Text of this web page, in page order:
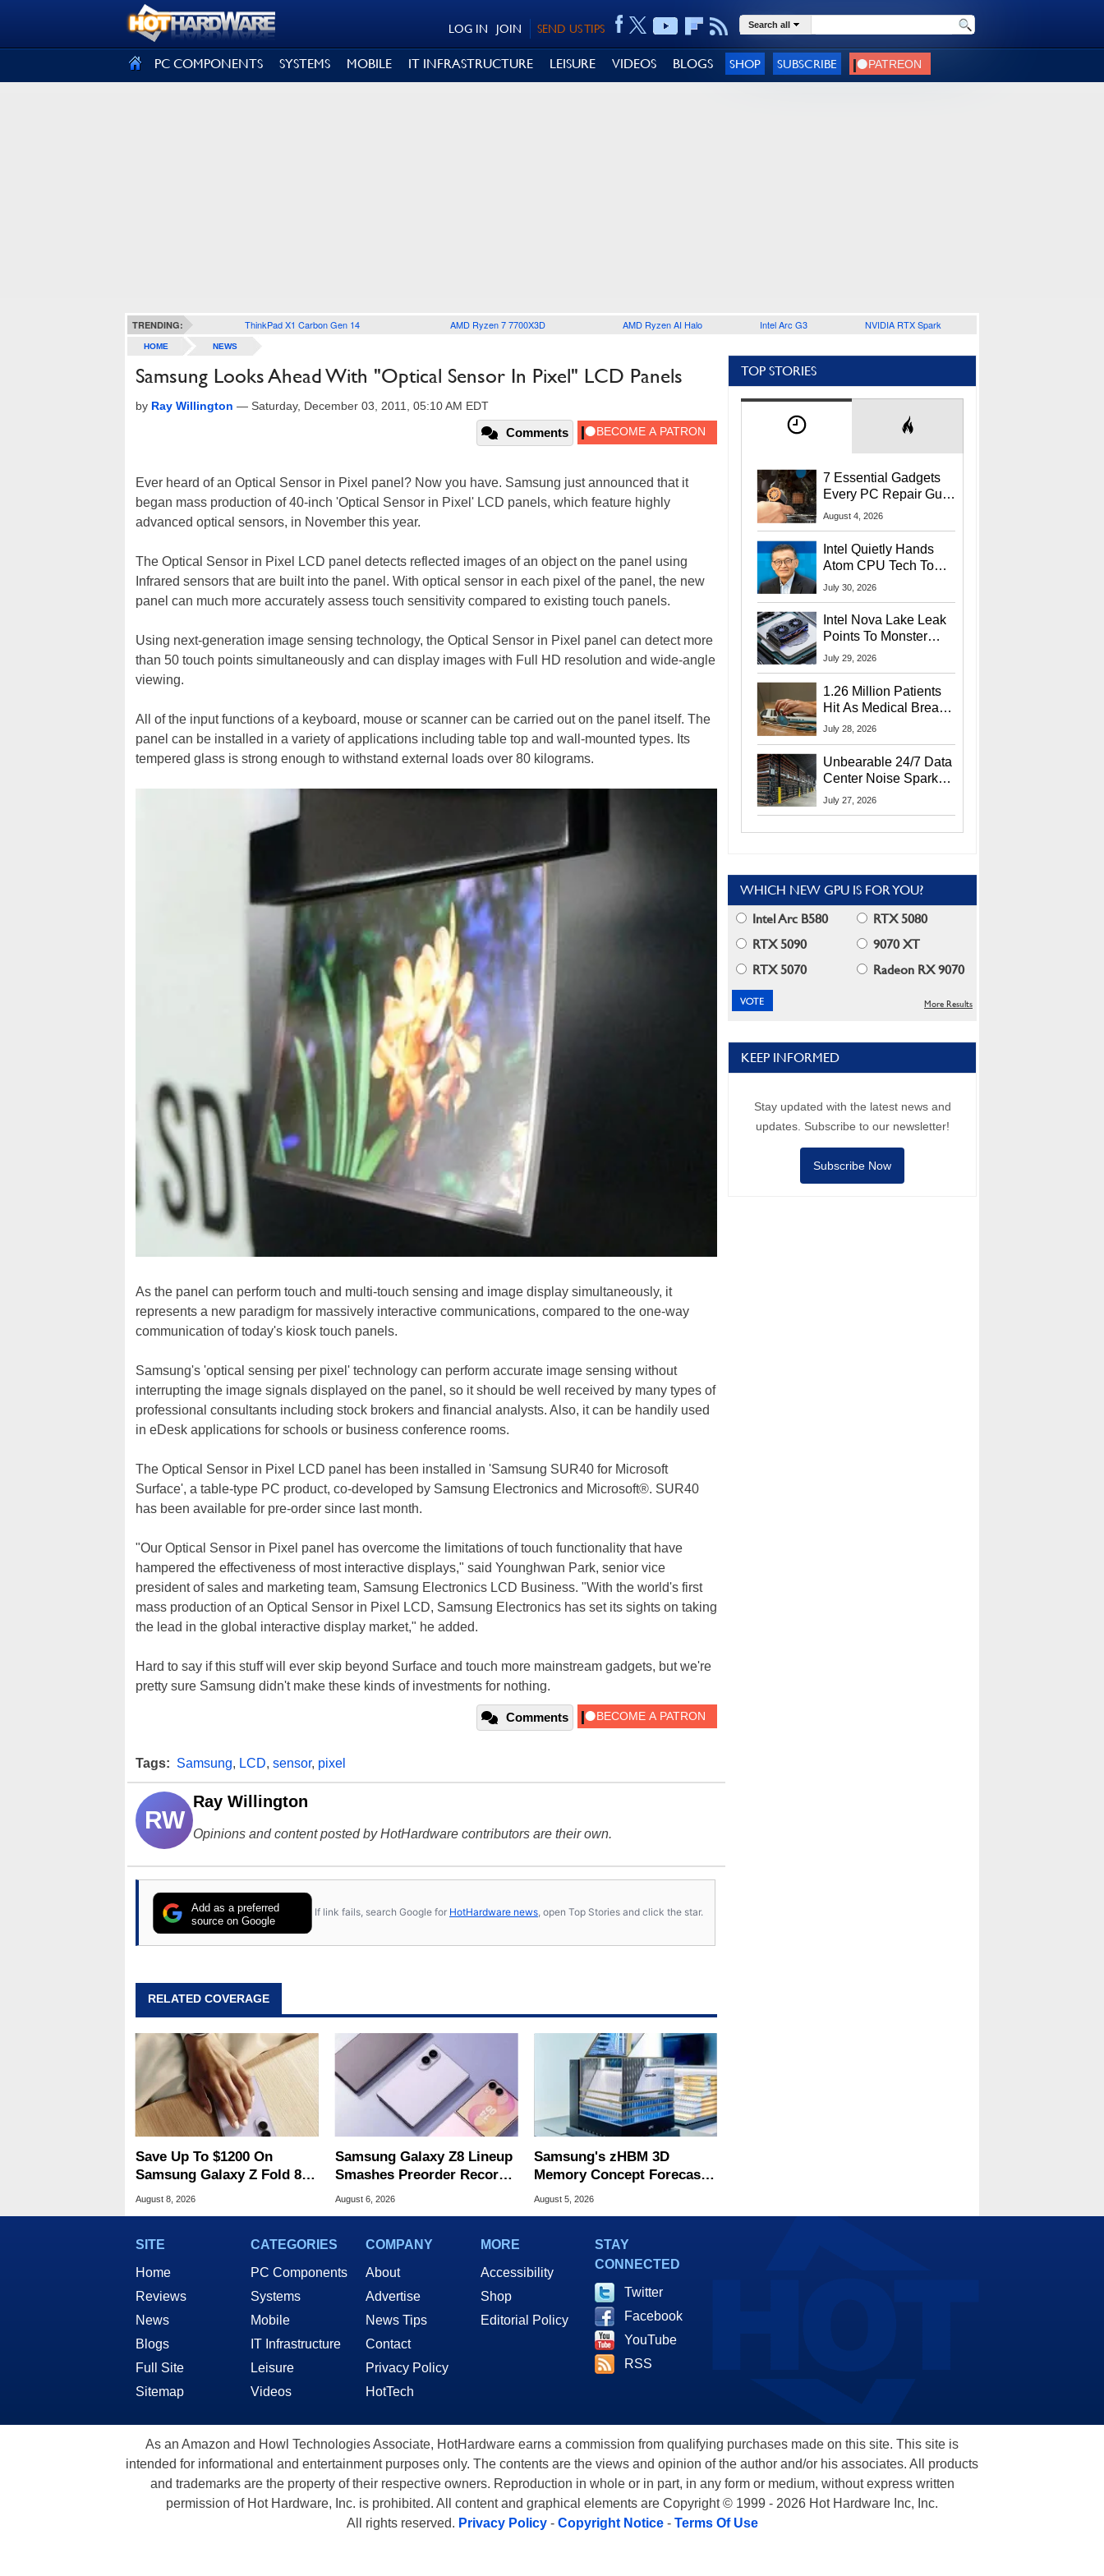
SEND US TIPS
JOIN
LOG IN Search all
PC COMPONENTS SYSTEMS MOBILE IT INFRASTRUCTURE LEISURE VIDEOS BLOGS SHOP SUBSCRIBE
TRENDING: ThinkPad X1 Carbon Gen 14 AMD Ryzen 7 7700X3D AMD Ryzen AI Halo Intel Arc G3 NVIDIA RTX Spark
HOME NEWS
Samsung Looks Ahead With "Optical Sensor In Pixel" LCD Panels
by Ray Willington — Saturday, December 03, 2011, 05:10 AM EDT
Comments
Ever heard of an Optical Sensor in Pixel panel? Now you have. Samsung just announced that it
began mass production of 40-inch 'Optical Sensor in Pixel' LCD panels, which feature highly
advanced optical sensors, in November this year.
The Optical Sensor in Pixel LCD panel detects reflected images of an object on the panel using
Infrared sensors that are built into the panel. With optical sensor in each pixel of the panel, the new
panel can much more accurately assess touch sensitivity compared to existing touch panels.
Using next-generation image sensing technology, the Optical Sensor in Pixel panel can detect more
than 50 touch points simultaneously and can display images with Full HD resolution and wide-angle
viewing.
All of the input functions of a keyboard, mouse or scanner can be carried out on the panel itself. The
panel can be installed in a variety of applications including table top and wall-mounted types. Its
tempered glass is strong enough to withstand external loads over 80 kilograms.
As the panel can perform touch and multi-touch sensing and image display simultaneously, it
represents a new paradigm for massively interactive communications, compared to the one-way
communication of today's kiosk touch panels.
Samsung's 'optical sensing per pixel' technology can perform accurate image sensing without
interrupting the image signals displayed on the panel, so it should be well received by many types of
professional consultants including stock brokers and financial analysts. Also, it can be handily used
in eDesk applications for schools or business conference rooms.
The Optical Sensor in Pixel LCD panel has been installed in 'Samsung SUR40 for Microsoft
Surface', a table-type PC product, co-developed by Samsung Electronics and Microsoft®. SUR40
has been available for pre-order since last month.
"Our Optical Sensor in Pixel panel has overcome the limitations of touch functionality that have
hampered the effectiveness of most interactive displays," said Younghwan Park, senior vice
president of sales and marketing team, Samsung Electronics LCD Business. "With the world's first
mass production of an Optical Sensor in Pixel LCD, Samsung Electronics has set its sights on taking
the lead in the global interactive display market," he added.
Hard to say if this stuff will ever skip beyond Surface and touch more mainstream gadgets, but we're
pretty sure Samsung didn't make these kinds of investments for nothing.
Comments
Tags: Samsung, LCD, sensor, pixel
RW
Ray Willington
Opinions and content posted by HotHardware contributors are their own.
Add as a preferred
source on Google
If link fails, search Google for HotHardware news, open Top Stories and click the star.
RELATED COVERAGE
Save Up To $1200 On
Samsung Galaxy Z Fold 8 &
Flip 8 With Best Buy Trade-
August 8, 2026
Samsung Galaxy Z8 Lineup
Smashes Preorder Record
For Foldables
August 6, 2026
Samsung's zHBM 3D
Memory Concept Forecasts
8X Speed Over HBM5
August 5, 2026
TOP STORIES
7 Essential Gadgets
Every PC Repair Guru
Should Own
August 4, 2026
Intel Quietly Hands
Atom CPU Tech To
Startup Linked To
July 30, 2026
Intel Nova Lake Leak
Points To Monster
65W Xe3p iGPU
July 29, 2026
1.26 Million Patients
Hit As Medical Breach
Exposes Social
July 28, 2026
Unbearable 24/7 Data
Center Noise Sparks
Lawsuit From Furious
July 27, 2026
WHICH NEW GPU IS FOR YOU?
Intel Arc B580
RTX 5080
RTX 5090
9070 XT
RTX 5070
Radeon RX 9070
More Results
KEEP INFORMED
Stay updated with the latest news and
updates. Subscribe to our newsletter!
Subscribe Now
SITE
Home
Reviews
News
Blogs
Full Site
Sitemap
CATEGORIES
PC Components
Systems
Mobile
IT Infrastructure
Leisure
Videos
COMPANY
About
Advertise
News Tips
Contact
Privacy Policy
HotTech
MORE
Accessibility
Shop
Editorial Policy
STAY
CONNECTED
Twitter
Facebook
YouTube
RSS
As an Amazon and Howl Technologies Associate, HotHardware earns a commission from qualifying purchases made on this site. This site is
intended for informational and entertainment purposes only. The contents are the views and opinion of the author and/or his associates. All products
and trademarks are the property of their respective owners. Reproduction in whole or in part, in any form or medium, without express written
permission of Hot Hardware, Inc. is prohibited. All content and graphical elements are Copyright © 1999 - 2026 Hot Hardware Inc, Inc.
All rights reserved. Privacy Policy- Copyright Notice- Terms Of Use